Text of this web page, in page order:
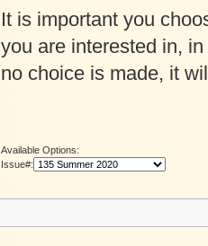
It is important you
you are interested in,
no choice is made, it
Available Options:
Issue#: